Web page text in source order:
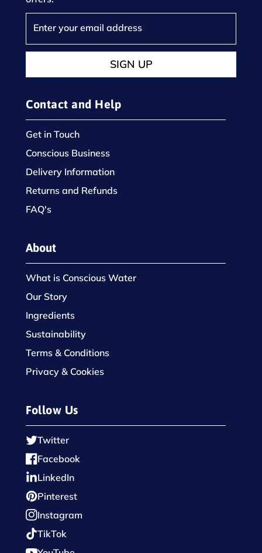
SIGN UP
Contact and Help
Get in Touch
Conscious Business
Delivery Information
Returns and Refunds
FAQ's
About
What is Conscious Water
Our Story
Ingredients
Sustainability
Terms & Conditions
Privacy & Cookies
Follow Us
Twitter
Facebook
LinkedIn
Pinterest
Instagram
TikTok